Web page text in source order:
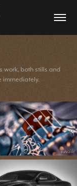
work, both stills and
immediately.